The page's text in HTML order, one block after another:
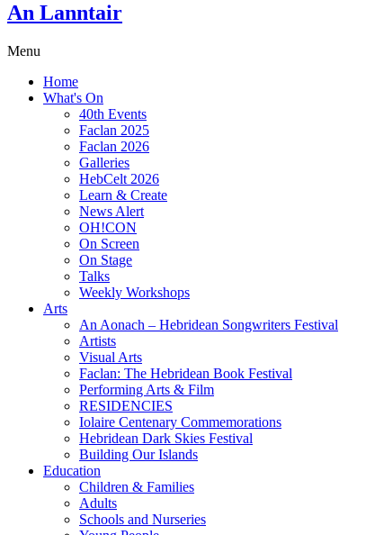
An Lanntair
Menu
Home
What's On
40th Events
Faclan 2025
Faclan 2026
Galleries
HebCelt 2026
Learn & Create
News Alert
OH!CON
On Screen
On Stage
Talks
Weekly Workshops
Arts
An Aonach – Hebridean Songwriters Festival
Artists
Visual Arts
Faclan: The Hebridean Book Festival
Performing Arts & Film
RESIDENCIES
Iolaire Centenary Commemorations
Hebridean Dark Skies Festival
Building Our Islands
Education
Children & Families
Adults
Schools and Nurseries